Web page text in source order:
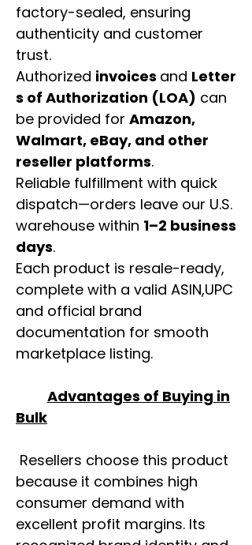
factory-sealed, ensuring
authenticity and customer
trust.
Authorized invoices and Letter
s of Authorization (LOA) can
be provided for Amazon,
Walmart, eBay, and other
reseller platforms.
Reliable fulfillment with quick
dispatch—orders leave our U.S.
warehouse within 1–2 business
days.
Each product is resale-ready,
complete with a valid ASIN,UPC
and official brand
documentation for smooth
marketplace listing.
Advantages of Buying in
Bulk
Resellers choose this product
because it combines high
consumer demand with
excellent profit margins. Its